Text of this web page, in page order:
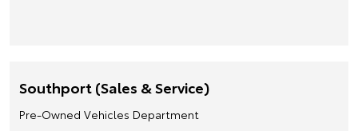
Southport (Sales & Service)
Pre-Owned Vehicles Department